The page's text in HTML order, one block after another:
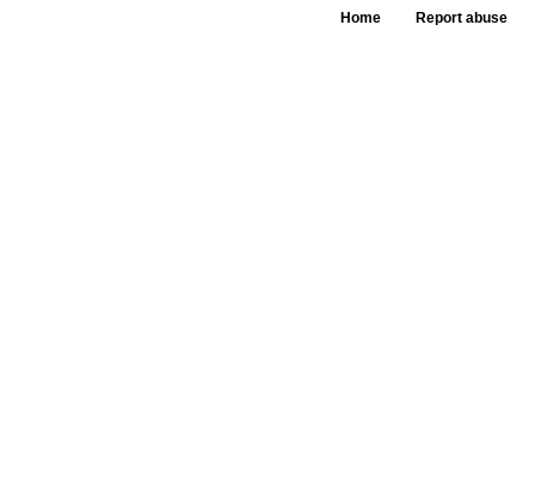
Home Report abuse